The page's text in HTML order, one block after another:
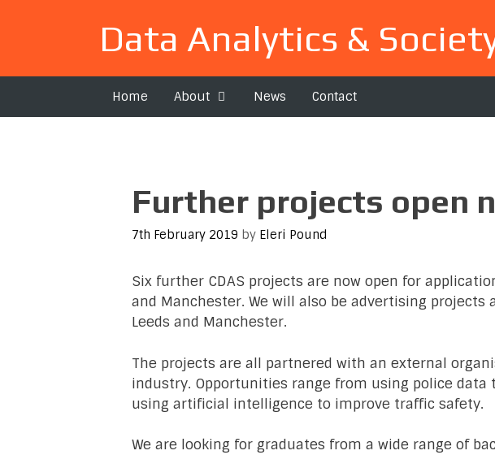
Data Analytics &
Home About News Contact
Further projects open
7th February 2019 by Eleri Pound
Six further CDAS projects are now open for
and Manchester. We will also be advertising
Leeds and Manchester.
The projects are all partnered with an external
industry. Opportunities range from using police
using artificial intelligence to improve traffic safety.
We are looking for graduates from a wide range of